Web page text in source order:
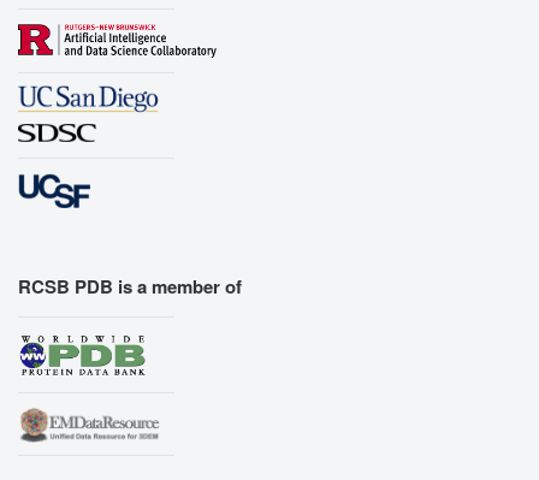
RCSB PDB is a member of